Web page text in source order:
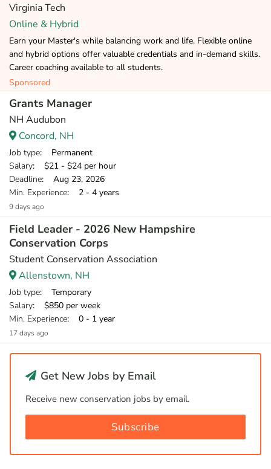
Virginia Tech
Online & Hybrid
Earn your Master's while balancing work and life. Flexible online
and hybrid options offer valuable credentials and in-demand skills.
Career coaching available to all students.
Sponsored
Grants Manager
NH Audubon
Concord, NH
Job type: Permanent
Salary: $21 - $24 per hour
Deadline: Aug 23, 2026
Min. Experience: 2 - 4 years
9 days ago
Field Leader - 2026 New Hampshire
Conservation Corps
Student Conservation Association
Allenstown, NH
Job type: Temporary
Salary: $850 per week
Min. Experience: 0 - 1 year
17 days ago
Get New Jobs by Email
Receive new conservation jobs by email.
Subscribe